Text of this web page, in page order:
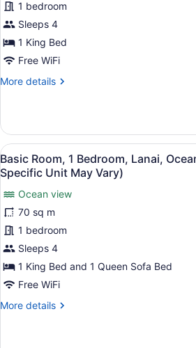
Unit
May
Standard
Room,
1
Bedroom
(Specific
Unit
1 bedroom
Sleeps 4
1 King Bed
Free WiFi
More details
More
Room,
Bedroom
(Specific
Unit
May
Vary)
View
all
photos
for
Basic
Room,
1
Bedroom,
Lanai,
(Corner,
A
10
Basic Room, 1 Bedroom, Lanai,
Specific Unit May Vary)
Ocean view
70 sq m
1 bedroom
Sleeps 4
1 King Bed and 1 Queen Sofa Bed
Free WiFi
More details
More